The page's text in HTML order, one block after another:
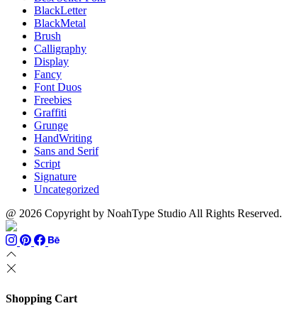
BlackLetter
BlackMetal
Brush
Calligraphy
Display
Fancy
Font Duos
Freebies
Graffiti
Grunge
HandWriting
Sans and Serif
Script
Signature
Uncategorized
@ 2026 Copyright by NoahType Studio All Rights Reserved.
Shopping Cart